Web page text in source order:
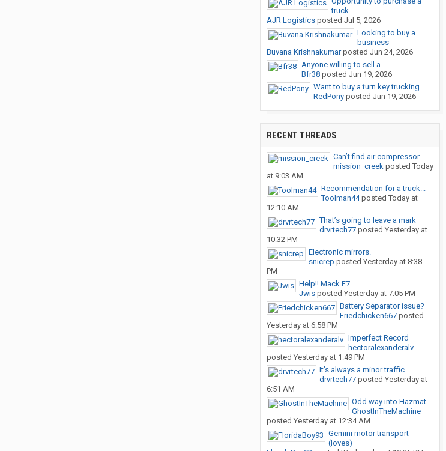
truck...
AJR Logistics posted Jul 5, 2026
Looking to buy a
business
Buvana Krishnakumarposted Jun 24, 2026
Anyone willing to sell a...
Bfr38 posted Jun 19, 2026
Want to buy a turn key trucking...
RedPony posted Jun 19, 2026
RECENT THREADS
Can’t find air compressor...
mission_creek posted Today
at 9:03 AM
Recommendation for a truck...
Toolman44posted Today at
12:10 AM
That’s going to leave a mark
drvrtech77 posted Yesterday at
10:32 PM
Electronic mirrors.
snicrep posted Yesterday at 8:38
PM
Help!! Mack E7
Jwis posted Yesterday at 7:05 PM
Battery Separator issue?
Friedchicken667 posted
Yesterday at 6:58 PM
Imperfect Record
hectoralexanderalv
posted Yesterday at 1:49 PM
It’s always a minor traffic...
drvrtech77 posted Yesterday at
6:51 AM
Odd way into Hazmat
GhostInTheMachine
posted Yesterday at 12:34 AM
Gemini motor transport
(loves)